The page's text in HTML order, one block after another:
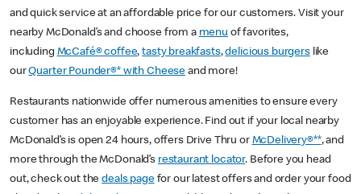
and quick service at an affordable price for our customers. Visit your
nearby McDonald’s and choose from a menu of favorites,
including McCafé® coffee,tasty breakfasts,delicious burgerslike
ourQuarter Pounder®* with Cheese and more!
Restaurants nationwide offer numerous amenities to ensure every
customer has an enjoyable experience. Find out if your local nearby
McDonald’s is open 24 hours, offers Drive Thru or McDelivery®**, and
more through the McDonald’s restaurant locator. Before you head
out, check out thedeals pagefor our latest offers and order your food